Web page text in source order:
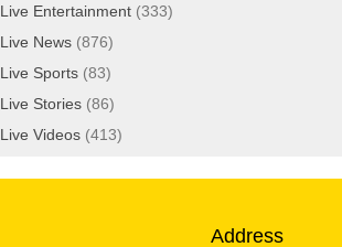
Live Entertainment (333)
Live News (876)
Live Sports (83)
Live Stories (86)
Live Videos (413)
Address